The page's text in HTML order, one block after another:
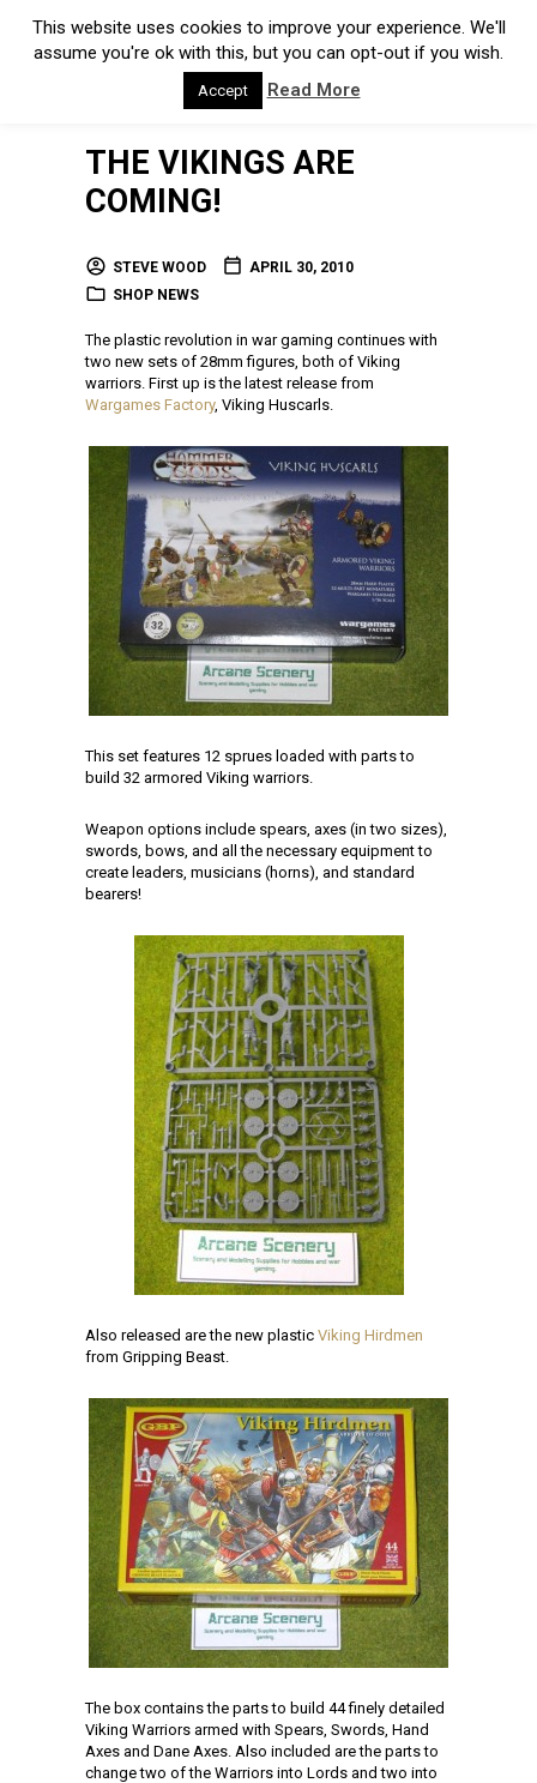
THE VIKINGS ARE
COMING!
STEVE WOOD
APRIL 30, 2010
SHOP NEWS
The plastic revolution in war gaming continues with
two new sets of 28mm figures, both of Viking
warriors. First up is the latest release from
Wargames Factory, Viking Huscarls.
This set features 12 sprues loaded with parts to
build 32 armored Viking warriors.
Weapon options include spears, axes (in two sizes),
swords, bows, and all the necessary equipment to
create leaders, musicians (horns), and standard
bearers!
Also released are the new plastic Viking Hirdmen
from Gripping Beast.
The box contains the parts to build 44 finely detailed
Viking Warriors armed with Spears, Swords, Hand
Axes and Dane Axes. Also included are the parts to
change two of the Warriors into Lords and two into
This website uses cookies to improve your experience. We'll
assume you're ok with this, but you can opt-out if you wish.
Accept Read More